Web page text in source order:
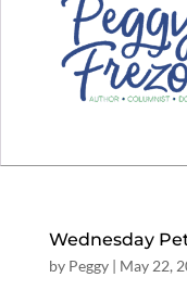
Wednesday
by Peggy| May 22,